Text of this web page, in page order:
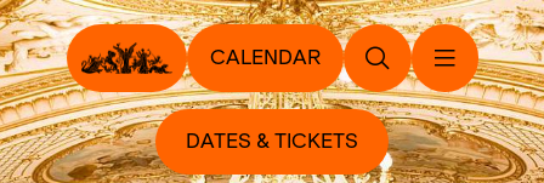
CALENDAR
DATES & TICKETS